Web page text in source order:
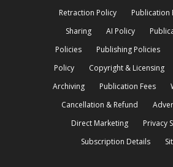
Retraction Policy
Publication
Sharing
AI Policy
Policies
Publishing Policies
Policy
Copyright & Licensing
Archiving
Publication Fees
Cancellation & Refund
Direct Marketing
Privacy
Subscription Details